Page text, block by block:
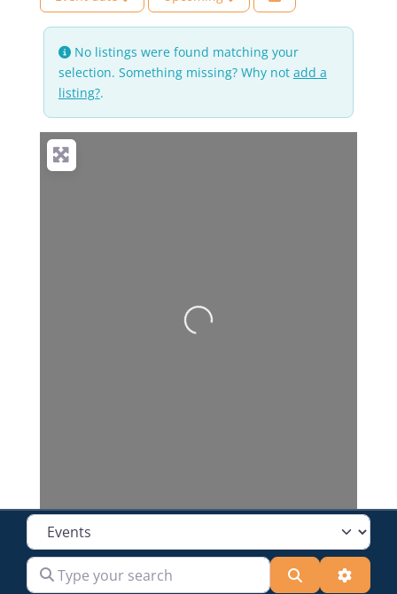
No listings were found matching your
selection. Something missing? Why not add a
listing?.
Loading...
Select search type
Type your search Search